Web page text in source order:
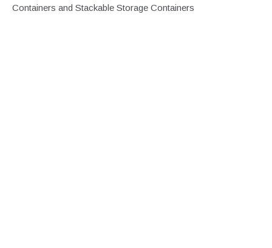
Containers and Stackable Storage Containers